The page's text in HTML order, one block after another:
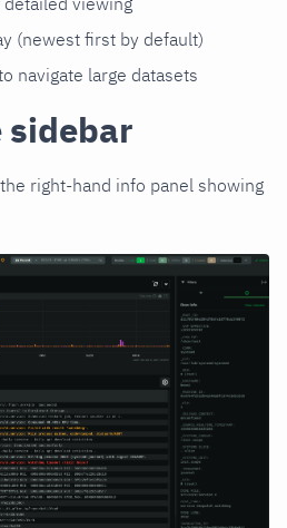
(newest first by default)
navigate large datasets
sidebar
right-hand info panel showing